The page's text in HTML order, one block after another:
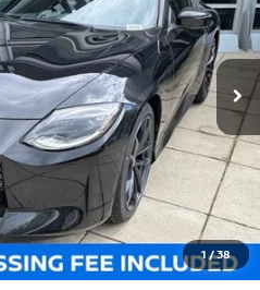
1 /38
N260122Model: 41116
Ext. Int.
$55,535
-$2,116
$800
Fee): $53,419